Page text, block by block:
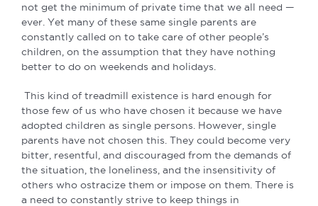
not get the minimum of private time that we all need —
ever. Yet many of these same single parents are
constantly called on to take care of other people’s
children, on the assumption that they have nothing
better to do on weekends and holidays.
This kind of treadmill existence is hard enough for
those few of us who have chosen it because we have
adopted children as single persons. However, single
parents have not chosen this. They could become very
bitter, resentful, and discouraged from the demands of
the situation, the loneliness, and the insensitivity of
others who ostracize them or impose on them. There is
a need to constantly strive to keep things in